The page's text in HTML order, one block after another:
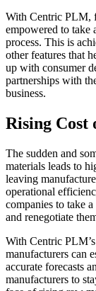
With Centric PLM,
empowered to take
process. This is
other features that
up with consumer
partnerships with
business.
Rising Cost
The sudden and
materials leads to
leaving
operational
companies to take
and renegotiate
With Centric
manufacturers can
accurate forecasts
manufacturers to